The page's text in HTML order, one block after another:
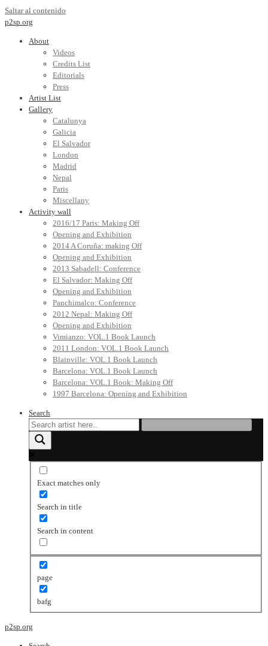
Saltar al contenido
p2sp.org
About
Videos
Credits List
Editorials
Press
Artist List
Gallery
Catalunya
Galicia
El Salvador
London
Madrid
Nepal
Paris
Miscellany
Activity wall
2016/17 Paris: Making Off
Opening and Exhibition
2014 A Coruña: making Off
Opening and Exhibition
2013 Sabadell: Conference
El Salvador: Making Off
Opening and Exhibition
Panchimalco: Conference
2012 Nepal: Making Off
Opening and Exhibition
Vimianzo: VOL.1 Book Launch
2011 London: VOL.1 Book Launch
Blainville: VOL.1 Book Launch
Barcelona: VOL.1 Book Launch
Barcelona: VOL.1 Book: Making Off
1997 Barcelona: Opening and Exhibition
Search
Exact matches only
Search in title
Search in content
page
bafg
p2sp.org